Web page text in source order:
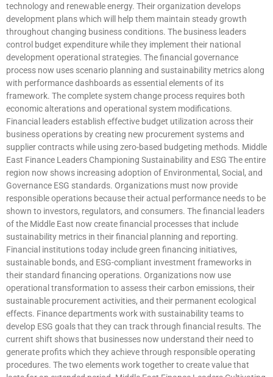
technology and renewable energy. Their organization develops
development plans which will help them maintain steady growth
throughout changing business conditions. The business leaders
control budget expenditure while they implement their national
development operational strategies. The financial governance
process now uses scenario planning and sustainability metrics along
with performance dashboards as essential elements of its
framework. The complete system change process requires both
economic alterations and operational system modifications.
Financial leaders establish effective budget utilization across their
business operations by creating new procurement systems and
supplier contracts while using zero-based budgeting methods. Middle
East Finance Leaders Championing Sustainability and ESG The entire
region now shows increasing adoption of Environmental, Social, and
Governance ESG standards. Organizations must now provide
responsible operations because their actual performance needs to be
shown to investors, regulators, and consumers. The financial leaders
of the Middle East now create financial processes that include
sustainability metrics in their financial planning and reporting.
Financial institutions today include green financing initiatives,
sustainable bonds, and ESG-compliant investment frameworks in
their standard financing operations. Organizations now use
operational transformation to assess their carbon emissions, their
sustainable procurement activities, and their permanent ecological
effects. Finance departments work with sustainability teams to
develop ESG goals that they can track through financial results. The
current shift shows that businesses now understand their need to
generate profits which they achieve through responsible operating
procedures. The two elements work together to create value that